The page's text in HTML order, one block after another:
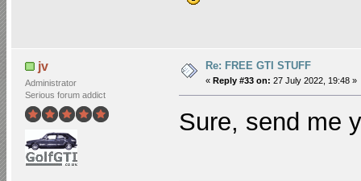
jv
Administrator
Serious forum addict
Re: FREE GTI STUFF
« Reply #33 on: 27 July 2022, 19:48 »
Sure, send me